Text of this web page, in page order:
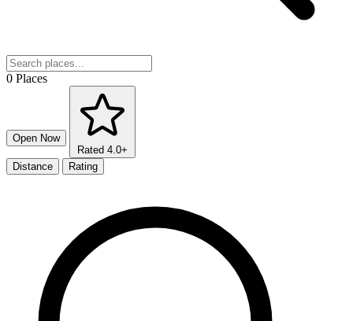
0 Places
Open Now
Rated 4.0+
Distance
Rating